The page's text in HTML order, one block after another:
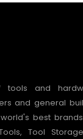
tools and
and general
best
Tool